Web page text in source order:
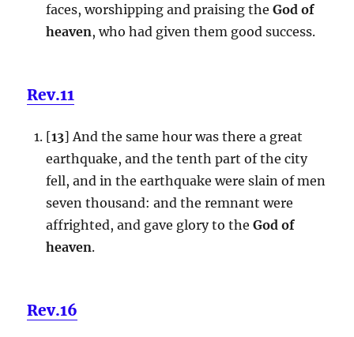
faces, worshipping and praising the God of
heaven, who had given them good success.
Rev.11
[13] And the same hour was there a great
earthquake, and the tenth part of the city
fell, and in the earthquake were slain of men
seven thousand: and the remnant were
affrighted, and gave glory to the God of
heaven.
Rev.16